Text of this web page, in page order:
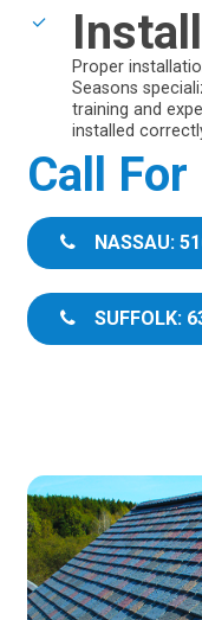
Proper
Seasons
training and
installed
Call
NASSAU:
SUFFOLK: